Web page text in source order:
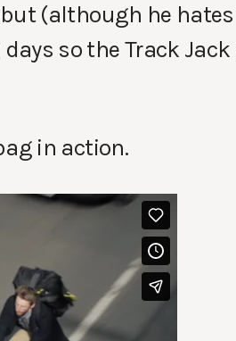
but (although he
so the Track Jack
in action.